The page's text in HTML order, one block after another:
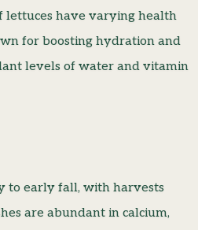
lettuces have varying health
for boosting hydration and
levels of water and vitamin
to early fall, with harvests
are abundant in calcium,